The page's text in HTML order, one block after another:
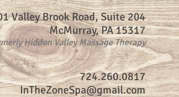
Valley Brook Road, Suite 204
McMurray, PA 15317
Hidden Valley Massage Therapy
724.260.0817
InTheZoneSpa@gmail.com